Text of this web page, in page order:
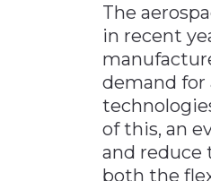
Materials Handling
Metals & Mining
Packaging & Paper
The
in recent
demand
of this, an
and reduce
both the